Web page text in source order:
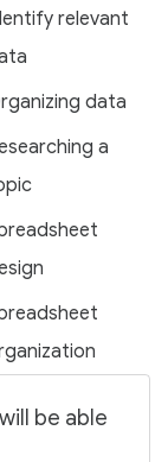
relevant
data
a
be able